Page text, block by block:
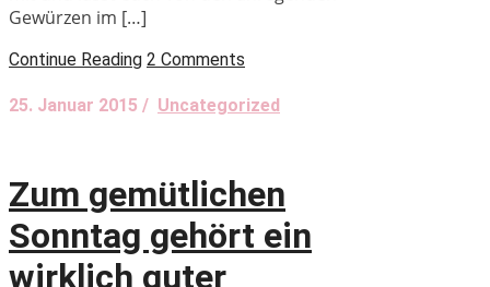
Gewürzen im […]
Continue Reading 2 Comments
25. Januar 2015 / Uncategorized
Zum gemütlichen
Sonntag gehört ein
wirklich guter